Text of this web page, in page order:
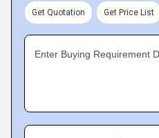
Get Quotation Get Price List
Enter Buying Requirement